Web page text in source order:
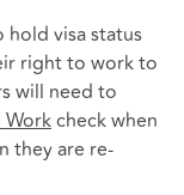
hold visa status
right to work to
will need to
check when
they are re-